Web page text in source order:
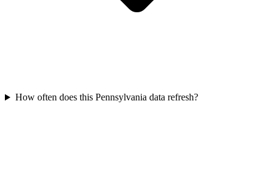
How often does this Pennsylvania data refresh?